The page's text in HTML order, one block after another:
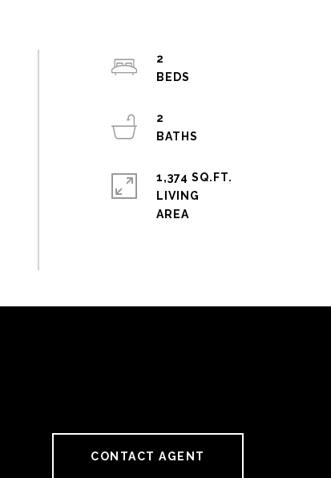
2
2
1,374 SQ.FT.
LIVING
CONTACT AGENT